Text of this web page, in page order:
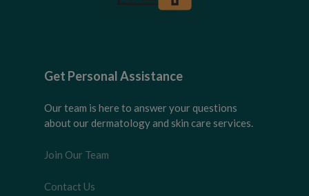
Get Personal Assistance
Our team is here to answer your questions
about our dermatology and skin care services.
Join Our Team
Contact Us